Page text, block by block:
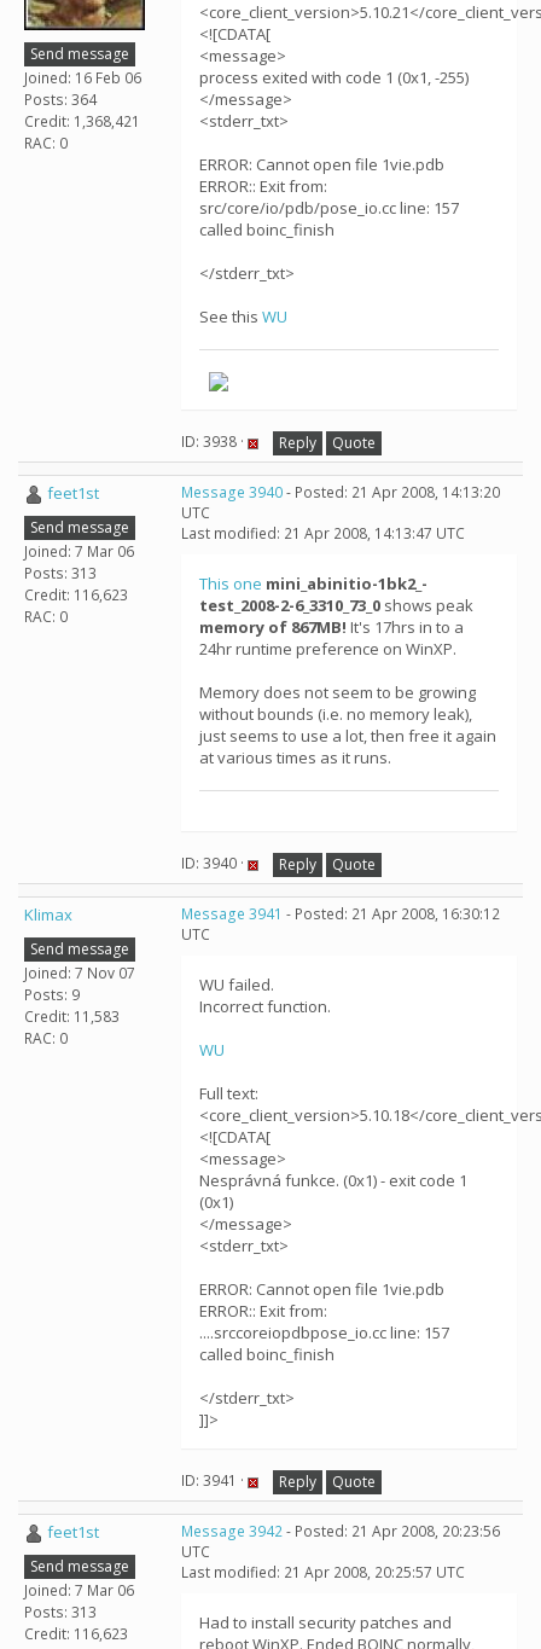
Send message
Joined: 16 Feb 06
Posts: 364
Credit: 1,368,421
RAC: 0
<core_client_version>5.10.21</
<![CDATA[
<message>
process exited with code 1 (0x1, -255)
</message>
<stderr_txt>
ERROR: Cannot open file 1vie.pdb
ERROR:: Exit from:
src/core/io/pdb/pose_io.cc line: 157
called boinc_finish
</stderr_txt>
See this WU
ID: 3938 · Reply Quote
feet1st
Send message
Joined: 7 Mar 06
Posts: 313
Credit: 116,623
RAC: 0
Message 3940- Posted: 21 Apr 2008, 14:13:20
UTC
Last modified: 21 Apr 2008, 14:13:47 UTC
This one mini_abinitio-1bk2_-
test_2008-2-6_3310_73_0 shows peak
memory of 867MB! It's 17hrs in to a
24hr runtime preference on WinXP.
Memory does not seem to be growing
without bounds (i.e. no memory leak),
just seems to use a lot, then free it again
at various times as it runs.
ID: 3940 · Reply Quote
Klimax
Send message
Joined: 7 Nov 07
Posts: 9
Credit: 11,583
RAC: 0
Message 3941 - Posted: 21 Apr 2008, 16:30:12
UTC
WU failed.
Incorrect function.
WU
Full text:
<core_client_version>5.10.18</
<![CDATA[
<message>
Nesprávná funkce. (0x1) - exit code 1
(0x1)
</message>
<stderr_txt>
ERROR: Cannot open file 1vie.pdb
ERROR:: Exit from:
....srccoreiopdbpose_io.cc line: 157
called boinc_finish
</stderr_txt>
]]>
ID: 3941 · Reply Quote
feet1st
Send message
Joined: 7 Mar 06
Posts: 313
Credit: 116,623
Message 3942- Posted: 21 Apr 2008, 20:23:56
UTC
Last modified: 21 Apr 2008, 20:25:57 UTC
Had to install security patches and
reboot WinXP. Ended BOINC normally,